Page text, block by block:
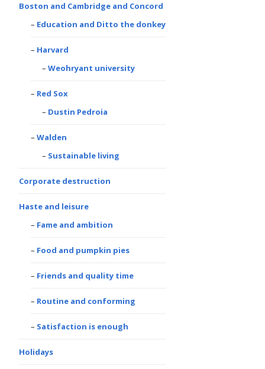
Boston and Cambridge and Concord
Education and Ditto the donkey
Harvard
Weohryant university
Red Sox
Dustin Pedroia
Walden
Sustainable living
Corporate destruction
Haste and leisure
Fame and ambition
Food and pumpkin pies
Friends and quality time
Routine and conforming
Satisfaction is enough
Holidays